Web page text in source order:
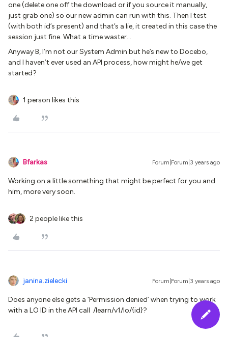
one (delete one off the download or if you source it manually,
just grab one) so our new admin can run with this. Then I test
(with both id’s present) and that’s a lie, it created in this case the
session just fine. What a time waster…
Anyway B, I’m not our System Admin but he’s new to Docebo,
and I haven’t ever used an API process, how might he/we get
started?
1 person likes this
Bfarkas Forum|Forum|3 years ago
Working on a little something that might be perfect for you and
him, more very soon.
2 people like this
janina.zielecki Forum|Forum|3 years ago
Does anyone else gets a ‘Permission denied’ when trying to work
with a LO ID in the API call /learn/v1/lo/{id}?